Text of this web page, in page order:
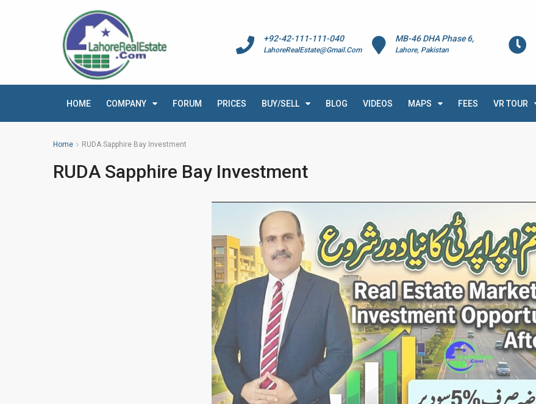
MB-46 DHA Phase 6,
Lahore, Pakistan
+92-42-111-111-040
LahoreRealEstate@Gmail.Com
HOME COMPANY FORUM PRICES BUY/SELL BLOG VIDEOS MAPS FEES VR TOUR
Home RUDA Sapphire Bay Investment
RUDA Sapphire Bay Investment